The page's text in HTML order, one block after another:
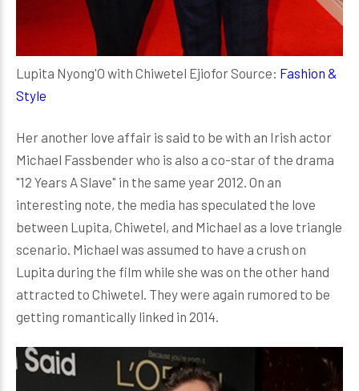
Lupita Nyong'O with Chiwetel Ejiofor Source: Fashion &
Style
Her another love affair is said to be with an Irish actor
Michael Fassbender who is also a co-star of the drama
"12 Years A Slave" in the same year 2012. On an
interesting note, the media has speculated the love
between Lupita, Chiwetel, and Michael as a love triangle
scenario. Michael was assumed to have a crush on
Lupita during the film while she was on the other hand
attracted to Chiwetel. They were again rumored to be
getting romantically linked in 2014.